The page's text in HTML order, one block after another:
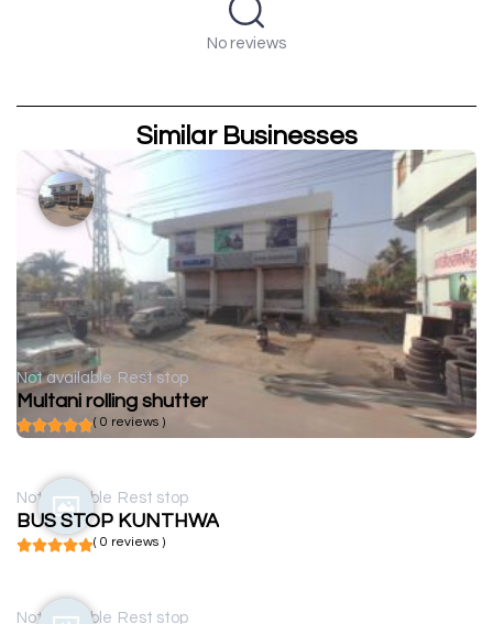
No reviews
Similar Businesses
Not available Rest stop
Multani rolling shutter
( 0 reviews )
Not available Rest stop
BUS STOP KUNTHWA
( 0 reviews )
Not available Rest stop